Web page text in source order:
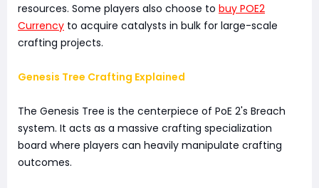
resources. Some players also choose to buy POE2
Currency to acquire catalysts in bulk for large-scale
crafting projects.
Genesis Tree Crafting Explained
The Genesis Tree is the centerpiece of PoE 2's Breach
system. It acts as a massive crafting specialization
board where players can heavily manipulate crafting
outcomes.